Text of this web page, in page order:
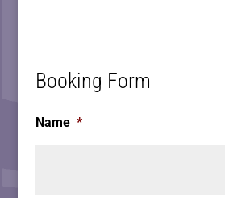
Booking Form
Name *